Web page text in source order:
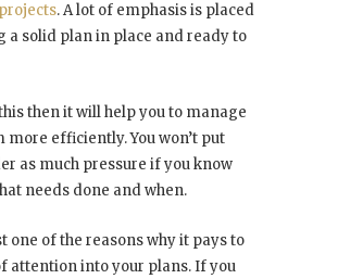
. A lot of emphasis is placed
a solid plan in place and ready to
then it will help you to manage
more efficiently. You won’t put
as much pressure if you know
needs done and when.
one of the reasons why it pays to
attention into your plans. If you